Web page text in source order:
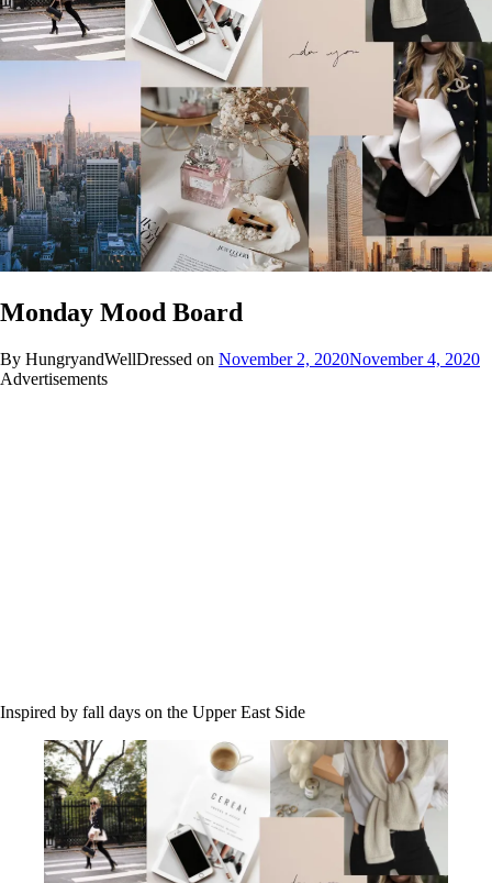
Monday Mood Board
By HungryandWellDressed on November 2, 2020November 4, 2020
Advertisements
Inspired by fall days on the Upper East Side